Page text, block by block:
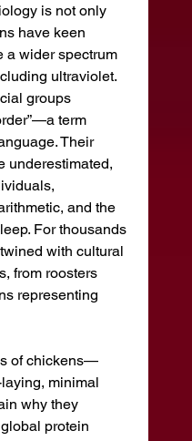
is not only
have keen
a wider spectrum
ultraviolet.
groups
term
Their
underestimated,
and the
For thousands
with cultural
from roosters
representing
of chickens—
minimal
why they
protein